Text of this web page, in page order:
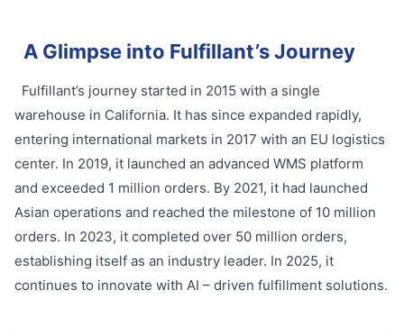
A Glimpse into Fulfillant’s Journey
Fulfillant’s journey started in 2015 with a single
warehouse in California. It has since expanded rapidly,
entering international markets in 2017 with an EU logistics
center. In 2019, it launched an advanced WMS platform
and exceeded 1 million orders. By 2021, it had launched
Asian operations and reached the milestone of 10 million
orders. In 2023, it completed over 50 million orders,
establishing itself as an industry leader. In 2025, it
continues to innovate with AI – driven fulfillment solutions.